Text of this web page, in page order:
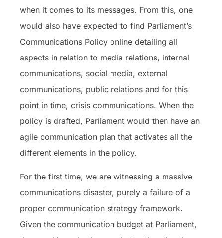
when it comes to its messages. From this, one
would also have expected to find Parliament’s
Communications Policy online detailing all
aspects in relation to media relations, internal
communications, social media, external
communications, public relations and for this
point in time, crisis communications. When the
policy is drafted, Parliament would then have an
agile communication plan that activates all the
different elements in the policy.
For the first time, we are witnessing a massive
communications disaster, purely a failure of a
proper communication strategy framework.
Given the communication budget at Parliament,